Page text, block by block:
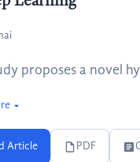
proposes a novel
Article PDF